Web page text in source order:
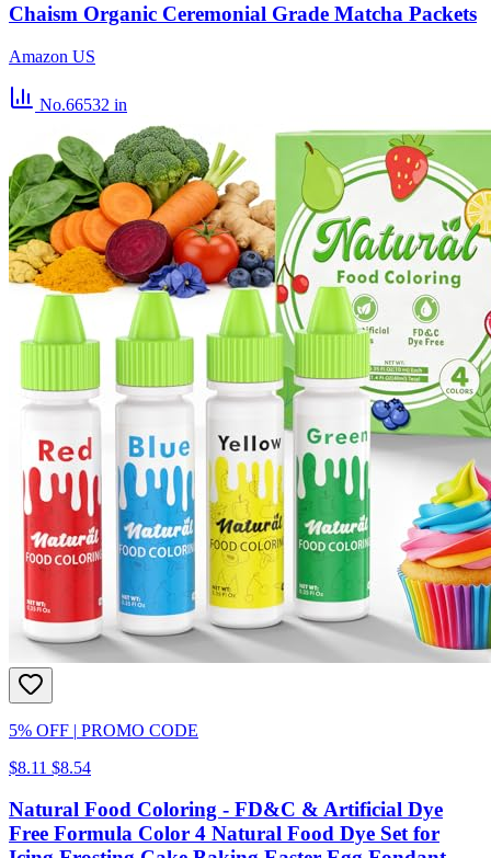
Chaism Organic Ceremonial Grade Matcha Packets
Amazon US
No.66532 in
5% OFF | PROMO CODE
$8.11 $8.54
Natural Food Coloring - FD&C & Artificial Dye
Free Formula Color 4 Natural Food Dye Set for